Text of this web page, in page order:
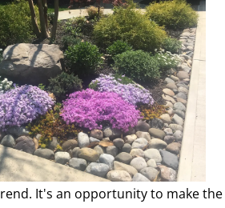
It's an opportunity to make the